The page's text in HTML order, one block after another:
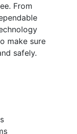
From
make sure
safely.